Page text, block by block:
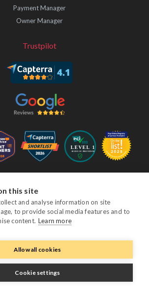
Payment Manager
Owner Manager
Trustpilot
Twitter YouTubeInstagramLinkedIn
© Copyright eviivo 2026
Privacy Policy Sitemap
this site
and analyse information on site
to provide social media features and to
content. Learn more
Allow all cookies
Cookie settings